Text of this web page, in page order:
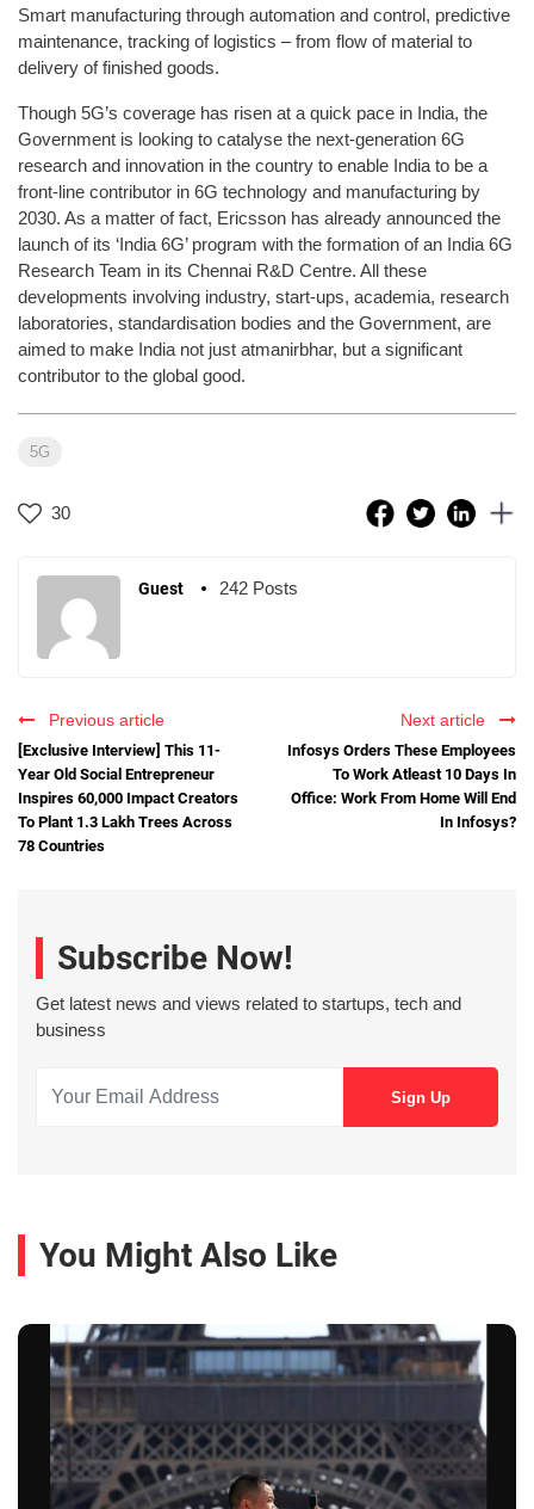
Smart manufacturing through automation and control, predictive
maintenance, tracking of logistics – from flow of material to
delivery of finished goods.
Though 5G’s coverage has risen at a quick pace in India, the
Government is looking to catalyse the next-generation 6G
research and innovation in the country to enable India to be a
front-line contributor in 6G technology and manufacturing by
2030. As a matter of fact, Ericsson has already announced the
launch of its ‘India 6G’ program with the formation of an India 6G
Research Team in its Chennai R&D Centre. All these
developments involving industry, start-ups, academia, research
laboratories, standardisation bodies and the Government, are
aimed to make India not just atmanirbhar, but a significant
contributor to the global good.
5G
30
Guest 242 Posts
Previous article
[Exclusive Interview] This 11-
Year Old Social Entrepreneur
Inspires 60,000 Impact Creators
To Plant 1.3 Lakh Trees Across
78 Countries
Next article
Infosys Orders These Employees
To Work Atleast 10 Days In
Office: Work From Home Will End
In Infosys?
Subscribe Now!
Get latest news and views related to startups, tech and
business
You Might Also Like